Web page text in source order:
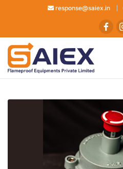
response@saiex.in